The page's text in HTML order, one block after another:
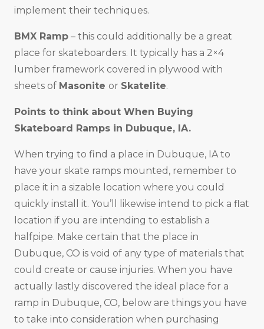
implement their techniques.
BMX Ramp – this could additionally be a great
place for skateboarders. It typically has a 2×4
lumber framework covered in plywood with
sheets of Masonite or Skatelite.
Points to think about When Buying
Skateboard Ramps in Dubuque, IA.
When trying to find a place in Dubuque, IA to
have your skate ramps mounted, remember to
place it in a sizable location where you could
quickly install it. You’ll likewise intend to pick a flat
location if you are intending to establish a
halfpipe. Make certain that the place in
Dubuque, CO is void of any type of materials that
could create or cause injuries. When you have
actually lastly discovered the ideal place for a
ramp in Dubuque, CO, below are things you have
to take into consideration when purchasing